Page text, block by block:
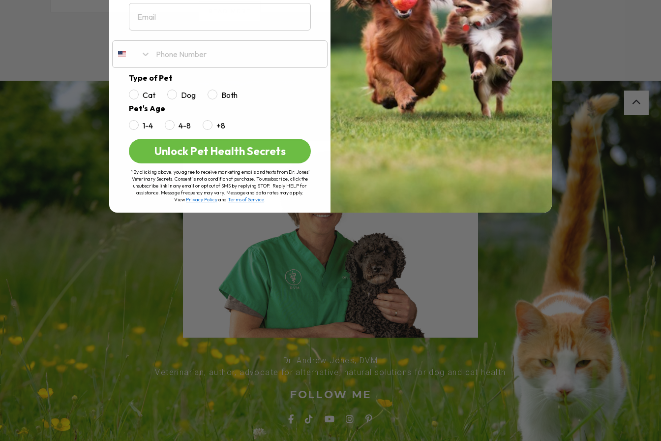
Dr. Andrew Jones, DVM
Veterinarian, author, advocate for alternative, natural solutions for dog and cat health
FOLLOW ME
Email
Type of Pet
Cat
Dog
Both
Pet's Age
1-4
4-8 +8
Unlock Pet Health Secrets
*By clicking above, you agree to receive marketing emails and texts from Dr. Jones’
Veterinary Secrets. Consent is not a condition of purchase. To unsubscribe, click the
unsubscribe link in any email or opt out of SMS by replying STOP. Reply HELP for
assistance. Message frequency may vary. Message and data rates may apply.
ViewPrivacy Policyand Terms of Service